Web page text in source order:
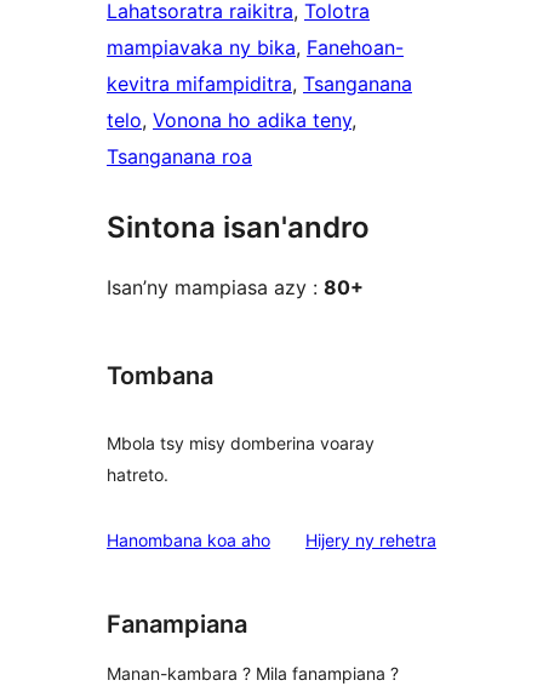
Lahatsoratra raikitra, Tolotra
mampiavaka ny bika, Fanehoan-
kevitra mifampiditra, Tsanganana
telo, Vonona ho adika teny
Tsanganana roa
Sintona isan'andro
Isan’ny mampiasa azy : 80+
Tombana
Mbola tsy misy domberina voaray
hatreto.
Hanombana koa aho Hijery ny domberina
rehetra
Fanampiana
Manan-kambara ? Mila fanampiana ?